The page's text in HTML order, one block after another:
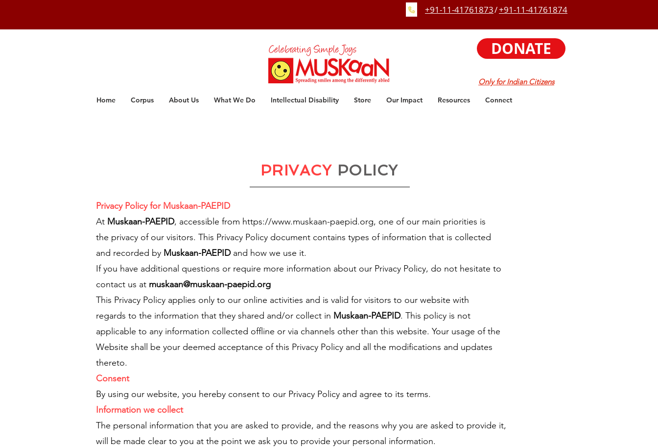
/
+91-11-41761873 +91-11-41761874
DONATE
Only for Indian Citizens
Home Corpus About Us What We Do Intellectual Disability Store Our Impact Resources Connect
PRIVACY POLICY
Privacy Policy for Muskaan-PAEPID
At Muskaan-PAEPID, accessible from https://www.muskaan-paepid.org, one of our main priorities is
the privacy of our visitors. This Privacy Policy document contains types of information that is collected
and recorded by Muskaan-PAEPIDand how we use it.
If you have additional questions or require more information about our Privacy Policy, do not hesitate to
contact us at muskaan@muskaan-paepid.org
This Privacy Policy applies only to our online activities and is valid for visitors to our website with
regards to the information that they shared and/or collect in Muskaan-PAEPID. This policy is not
applicable to any information collected offline or via channels other than this website. Your usage of the
Website shall be your deemed acceptance of this Privacy Policy and all the modifications and updates
thereto.
Consent
By using our website, you hereby consent to our Privacy Policy and agree to its terms.
Information we collect
The personal information that you are asked to provide, and the reasons why you are asked to provide it,
will be made clear to you at the point we ask you to provide your personal information.